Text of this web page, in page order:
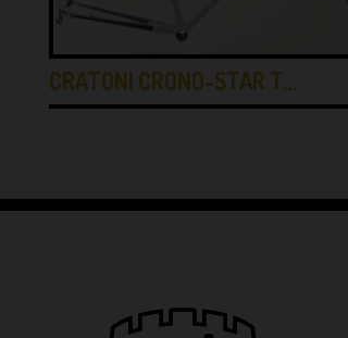
CRATONI CRONO-STAR T…